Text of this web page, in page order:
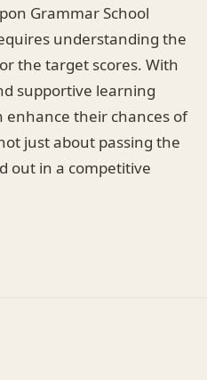
Grammar School
understanding the
the target scores. With
supportive learning
enhance their chances of
just about passing the
out in a competitive